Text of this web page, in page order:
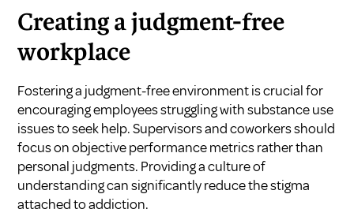
Creating a judgment-free
workplace
Fostering a judgment-free environment is crucial for
encouraging employees struggling with substance use
issues to seek help. Supervisors and coworkers should
focus on objective performance metrics rather than
personal judgments. Providing a culture of
understanding can significantly reduce the stigma
attached to addiction.